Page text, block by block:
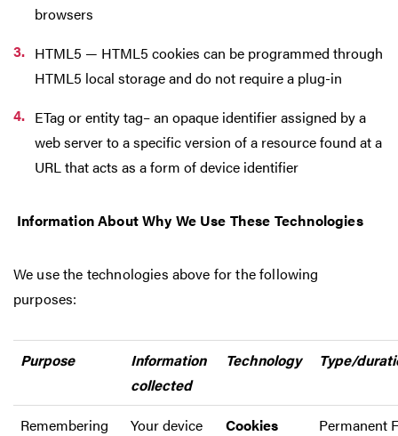
browsers
HTML5 — HTML5 cookies can be programmed through
HTML5 local storage and do not require a plug-in
ETag or entity tag– an opaque identifier assigned by a
web server to a specific version of a resource found at a
URL that acts as a form of device identifier
Information About Why We Use These Technologies
We use the technologies above for the following
purposes:
Purpose
Information
collected
Technology Type/
Remembering
Your device
Cookies
Permanent